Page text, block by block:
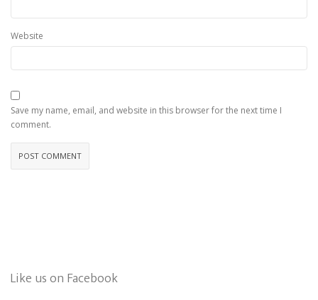
Website
Save my name, email, and website in this browser for the next time I
comment.
Like us on Facebook